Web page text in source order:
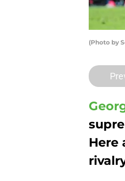
(Photo by
Here